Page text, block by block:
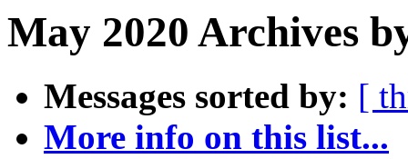
May 2020 Archives
Messages sorted by: [
More info on this list...